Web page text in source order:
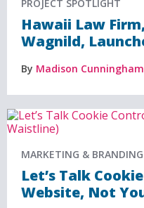
PROJECT SPOTLIGHT
Hawaii Law
Wagnild,
By Madison Cunningham
MARKETING &
Let’s Talk
Website, Not